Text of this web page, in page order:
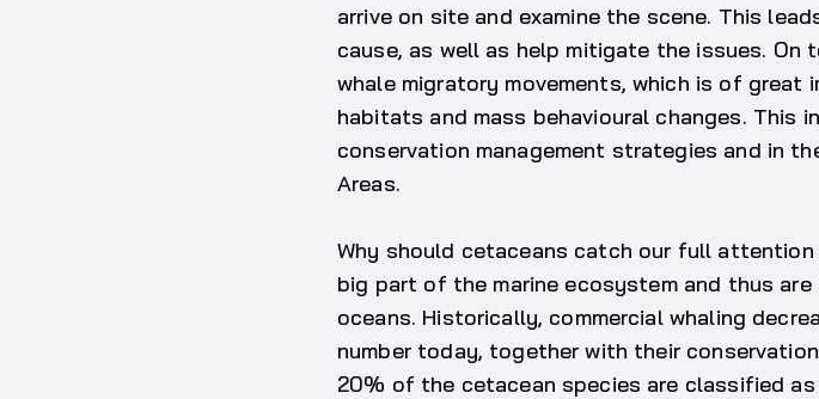
arrive on site and examine the scene. This
cause, as well as help mitigate the issues.
whale migratory movements, which is of great
habitats and mass behavioural changes. This
conservation management strategies and in
Areas.
Why should cetaceans catch our full
big part of the marine ecosystem and thus
oceans. Historically, commercial whaling
number today, together with their
20% of the cetacean species are classified